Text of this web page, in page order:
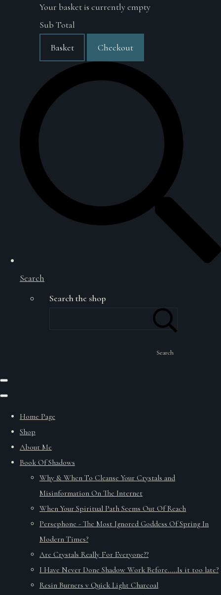
Your basket is currently empty
Sub Total
Basket Checkout
Search
Search the shop
Search
Home Page
Shop
About Me
Book Of Shadows
Why & When To Cleanse Your Crystals and
Misinformation On The Internet
When Your Spiritual Path Seems Out Of Reach
Persephone - The Most Ignored Goddess Of Spring In
Modern Times?
Are Crystals Really For Everyone??
I Have Never Done Shadow Work Before.....Is it too late?
Resin Burners v Quick Light Charcoal